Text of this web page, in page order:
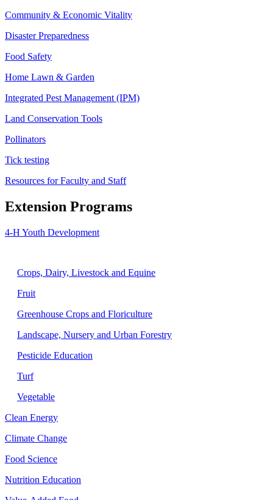
Community & Economic Vitality
Disaster Preparedness
Food Safety
Home Lawn & Garden
Integrated Pest Management (IPM)
Land Conservation Tools
Pollinators
Tick testing
Resources for Faculty and Staff
Extension Programs
4-H Youth Development
Crops, Dairy, Livestock and Equine
Fruit
Greenhouse Crops and Floriculture
Landscape, Nursery and Urban Forestry
Pesticide Education
Turf
Vegetable
Clean Energy
Climate Change
Food Science
Nutrition Education